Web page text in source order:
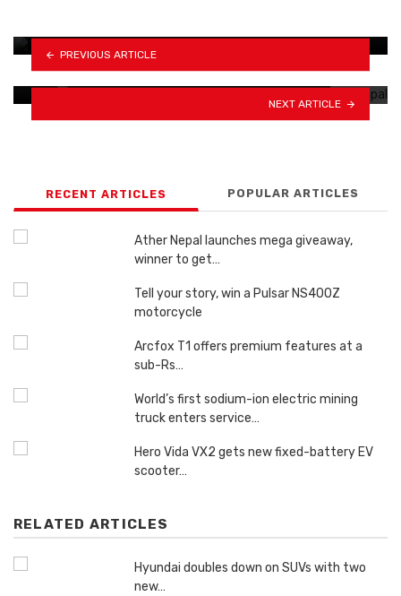
PREVIOUS ARTICLE
Royal Enfield gears up to unveil 5 new…
NEXT ARTICLE
RECENT ARTICLES POPULAR ARTICLES
Ather Nepal launches mega giveaway,
winner to get…
Tell your story, win a Pulsar NS400Z
motorcycle
Arcfox T1 offers premium features at a
sub-Rs…
World’s first sodium-ion electric mining
truck enters service…
Hero Vida VX2 gets new fixed-battery EV
scooter…
RELATED ARTICLES
Hyundai doubles down on SUVs with two
new…